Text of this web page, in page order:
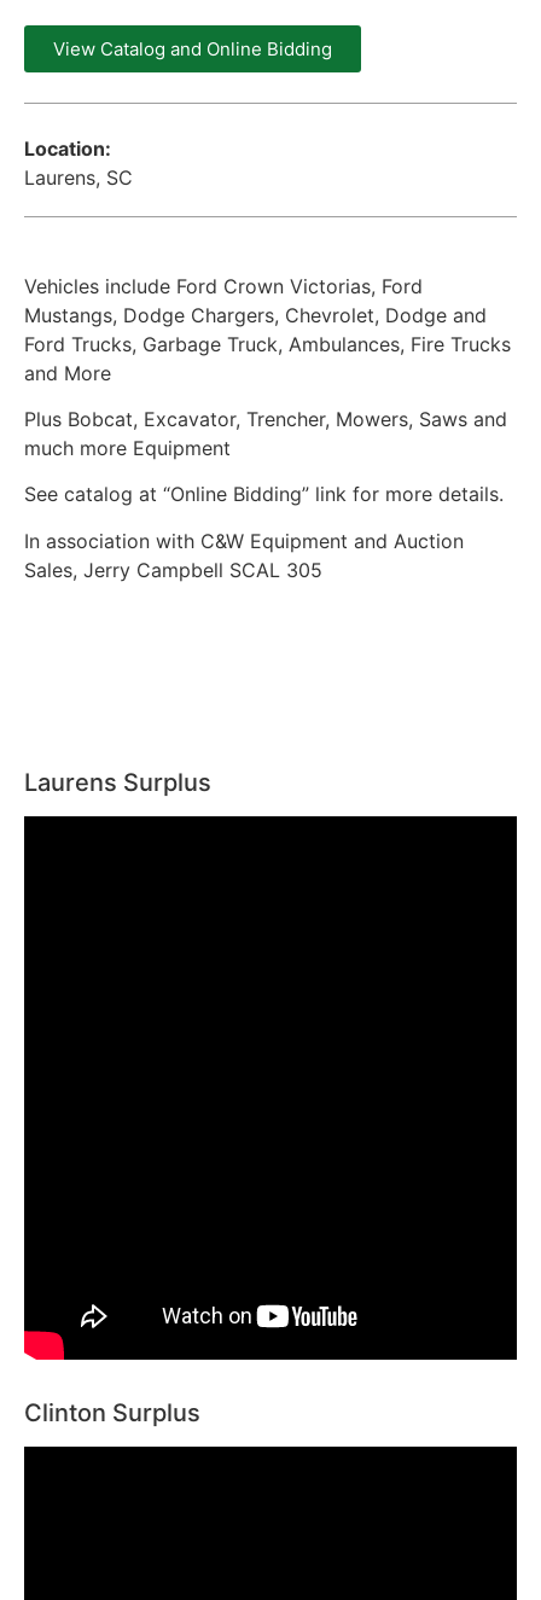
View Catalog and Online Bidding
Location:
Laurens, SC
Vehicles include Ford Crown Victorias, Ford
Mustangs, Dodge Chargers, Chevrolet, Dodge and
Ford Trucks, Garbage Truck, Ambulances, Fire Trucks
and More
Plus Bobcat, Excavator, Trencher, Mowers, Saws and
much more Equipment
See catalog at “Online Bidding” link for more details.
In association with C&W Equipment and Auction
Sales, Jerry Campbell SCAL 305
Laurens Surplus
Clinton Surplus